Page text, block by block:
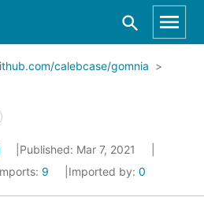
calebcase/gomnia
Published: Mar 7, 2021
9 Imported by: 0